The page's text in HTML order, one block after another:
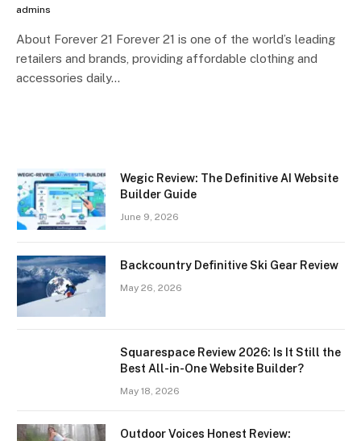
admins
About Forever 21 Forever 21 is one of the world’s leading
retailers and brands, providing affordable clothing and
accessories daily…
Wegic Review: The Definitive AI Website
Builder Guide
June 9, 2026
Backcountry Definitive Ski Gear Review
May 26, 2026
Squarespace Review 2026: Is It Still the
Best All-in-One Website Builder?
May 18, 2026
Outdoor Voices Honest Review: